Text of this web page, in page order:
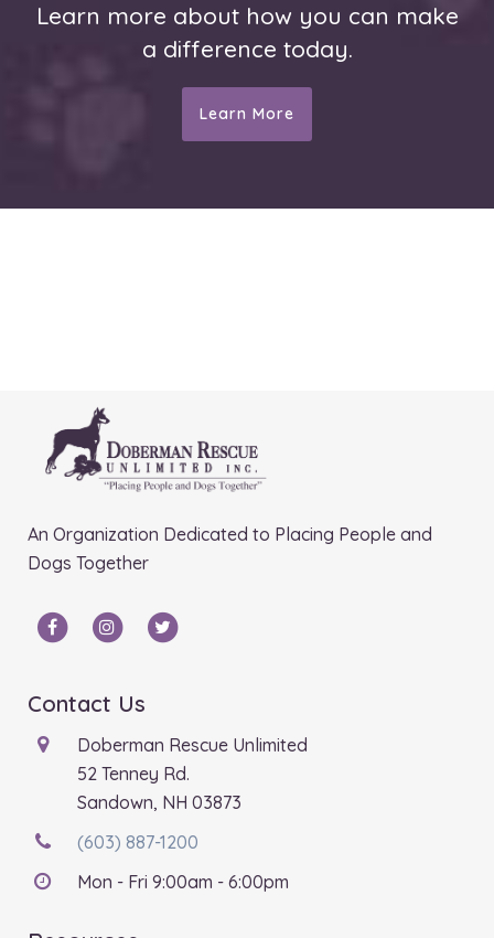
Learn more about how you can make
a difference today.
Learn More
An Organization Dedicated to Placing People and
Dogs Together
Contact Us
Doberman Rescue Unlimited
52 Tenney Rd.
Sandown, NH 03873
(603) 887-1200
Mon - Fri 9:00am - 6:00pm